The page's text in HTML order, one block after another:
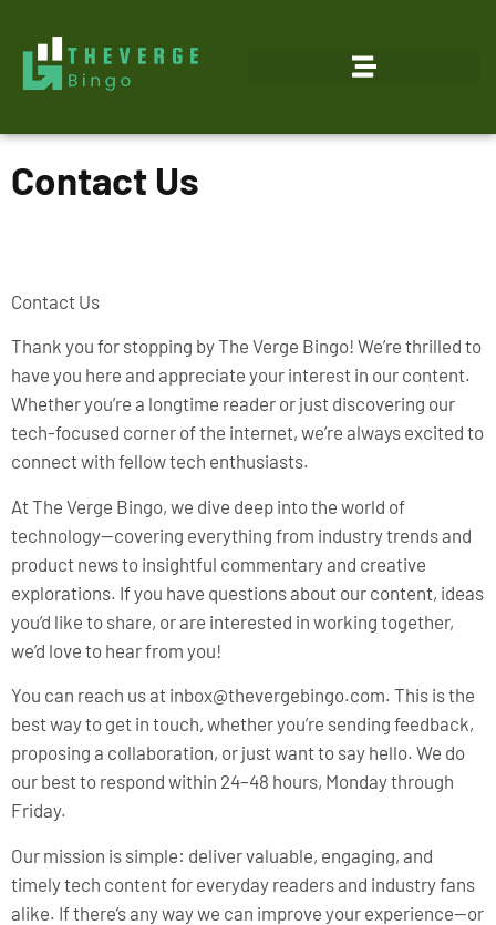
Contact Us
Contact Us
Thank you for stopping by The Verge Bingo! We’re thrilled to
have you here and appreciate your interest in our content.
Whether you’re a longtime reader or just discovering our
tech-focused corner of the internet, we’re always excited to
connect with fellow tech enthusiasts.
At The Verge Bingo, we dive deep into the world of
technology—covering everything from industry trends and
product news to insightful commentary and creative
explorations. If you have questions about our content, ideas
you’d like to share, or are interested in working together,
we’d love to hear from you!
You can reach us at inbox@thevergebingo.com. This is the
best way to get in touch, whether you’re sending feedback,
proposing a collaboration, or just want to say hello. We do
our best to respond within 24–48 hours, Monday through
Friday.
Our mission is simple: deliver valuable, engaging, and
timely tech content for everyday readers and industry fans
alike. If there’s any way we can improve your experience—or